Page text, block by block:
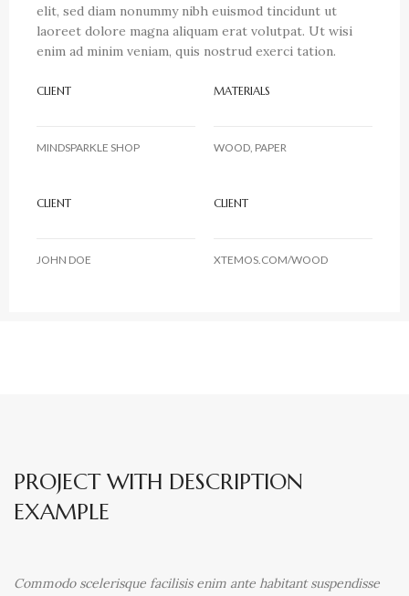
elit, sed diam nonummy nibh euismod tincidunt ut
laoreet dolore magna aliquam erat volutpat. Ut wisi
enim ad minim veniam, quis nostrud exerci tation.
CLIENT MATERIALS
MINDSPARKLE SHOP WOOD, PAPER
CLIENT CLIENT
JOHN DOE XTEMOS.COM/WOOD
PROJECT WITH DESCRIPTION
EXAMPLE
Commodo scelerisque facilisis enim ante habitant suspendisse